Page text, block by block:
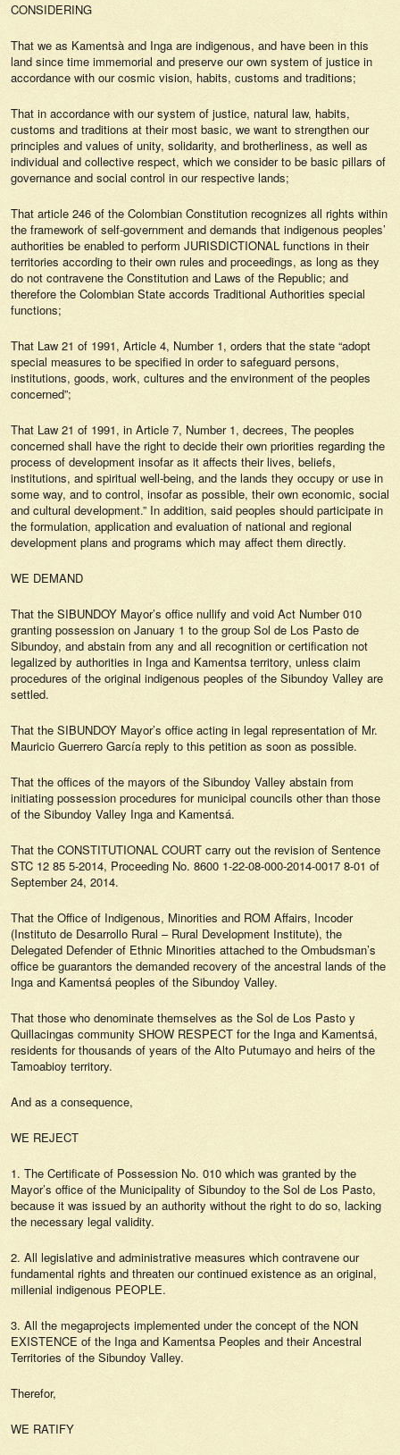
CONSIDERING
That we as Kamentsà and Inga are indigenous, and have been in this
land since time immemorial and preserve our own system of justice in
accordance with our cosmic vision, habits, customs and traditions;
That in accordance with our system of justice, natural law, habits,
customs and traditions at their most basic, we want to strengthen our
principles and values of unity, solidarity, and brotherliness, as well as
individual and collective respect, which we consider to be basic pillars of
governance and social control in our respective lands;
That article 246 of the Colombian Constitution recognizes all rights within
the framework of self-government and demands that indigenous peoples’
authorities be enabled to perform JURISDICTIONAL functions in their
territories according to their own rules and proceedings, as long as they
do not contravene the Constitution and Laws of the Republic; and
therefore the Colombian State accords Traditional Authorities special
functions;
That Law 21 of 1991, Article 4, Number 1, orders that the state “adopt
special measures to be specified in order to safeguard persons,
institutions, goods, work, cultures and the environment of the peoples
concerned”;
That Law 21 of 1991, in Article 7, Number 1, decrees, The peoples
concerned shall have the right to decide their own priorities regarding the
process of development insofar as it affects their lives, beliefs,
institutions, and spiritual well-being, and the lands they occupy or use in
some way, and to control, insofar as possible, their own economic, social
and cultural development.” In addition, said peoples should participate in
the formulation, application and evaluation of national and regional
development plans and programs which may affect them directly.
WE DEMAND
That the SIBUNDOY Mayor’s office nullify and void Act Number 010
granting possession on January 1 to the group Sol de Los Pasto de
Sibundoy, and abstain from any and all recognition or certification not
legalized by authorities in Inga and Kamentsa territory, unless claim
procedures of the original indigenous peoples of the Sibundoy Valley are
settled.
That the SIBUNDOY Mayor’s office acting in legal representation of Mr.
Mauricio Guerrero García reply to this petition as soon as possible.
That the offices of the mayors of the Sibundoy Valley abstain from
initiating possession procedures for municipal councils other than those
of the Sibundoy Valley Inga and Kamentsá.
That the CONSTITUTIONAL COURT carry out the revision of Sentence
STC 12 85 5-2014, Proceeding No. 8600 1-22-08-000-2014-0017 8-01 of
September 24, 2014.
That the Office of Indigenous, Minorities and ROM Affairs, Incoder
(Instituto de Desarrollo Rural – Rural Development Institute), the
Delegated Defender of Ethnic Minorities attached to the Ombudsman’s
office be guarantors the demanded recovery of the ancestral lands of the
Inga and Kamentsá peoples of the Sibundoy Valley.
That those who denominate themselves as the Sol de Los Pasto y
Quillacingas community SHOW RESPECT for the Inga and Kamentsá,
residents for thousands of years of the Alto Putumayo and heirs of the
Tamoabioy territory.
And as a consequence,
WE REJECT
1. The Certificate of Possession No. 010 which was granted by the
Mayor’s office of the Municipality of Sibundoy to the Sol de Los Pasto,
because it was issued by an authority without the right to do so, lacking
the necessary legal validity.
2. All legislative and administrative measures which contravene our
fundamental rights and threaten our continued existence as an original,
millenial indigenous PEOPLE.
3. All the megaprojects implemented under the concept of the NON
EXISTENCE of the Inga and Kamentsa Peoples and their Ancestral
Territories of the Sibundoy Valley.
Therefor,
WE RATIFY